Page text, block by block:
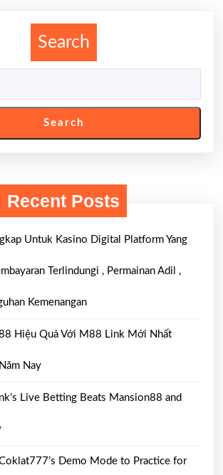
post:
Search
Search
Recent Posts
Untuk Kasino Digital Platform Yang
Terlindungi , Permainan Adil ,
Kemenangan
Hiệu Quả Với M88 Link Mới Nhất
Nay
Live Betting Beats Mansion88 and
Demo Mode to Practice for